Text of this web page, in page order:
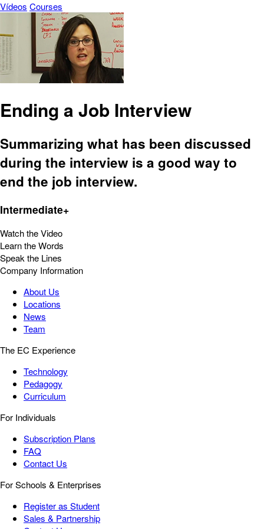
Vídeos Courses
Ending a Job Interview
Summarizing what has been discussed
during the interview is a good way to
end the job interview.
Intermediate+
Watch the Video
Learn the Words
Speak the Lines
Company Information
About Us
Locations
News
Team
The EC Experience
Technology
Pedagogy
Curriculum
For Individuals
Subscription Plans
FAQ
Contact Us
For Schools & Enterprises
Register as Student
Sales & Partnership